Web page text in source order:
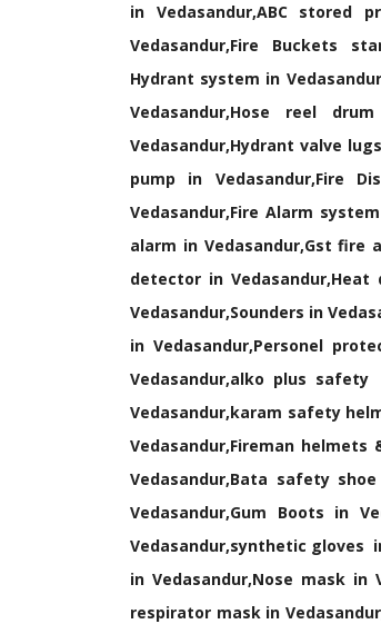
in Vedasandur,ABC stored
Vedasandur,Fire Buckets
Hydrant system in
Vedasandur,Hose reel
Vedasandur,Hydrant valve
pump in Vedasandur,Fire
Vedasandur,Fire Alarm
alarm in Vedasandur,Gst fire
detector in Vedasandur,Heat
Vedasandur,Sounders in
in Vedasandur,Personel
Vedasandur,alko plus
Vedasandur,karam safety
Vedasandur,Fireman
Vedasandur,Bata safety
Vedasandur,Gum Boots in
Vedasandur,synthetic gloves
in Vedasandur,Nose mask in
respirator mask in